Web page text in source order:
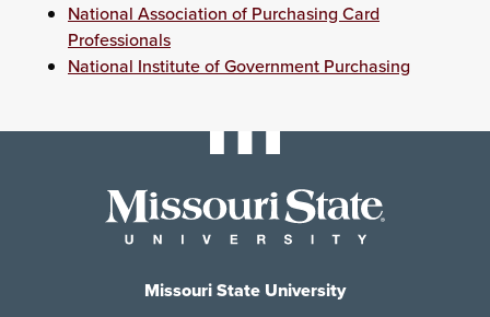
National Association of Purchasing Card
Professionals
National Institute of Government Purchasing
Missouri State University